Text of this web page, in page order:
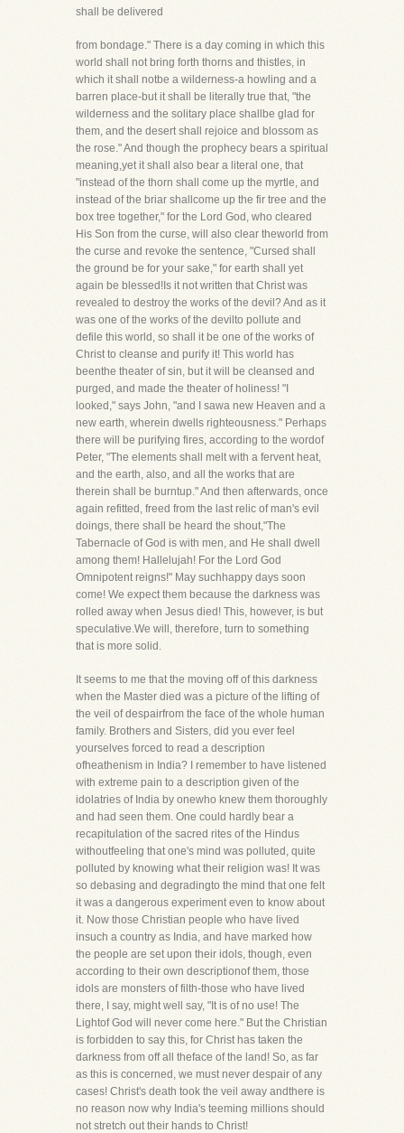
shall be delivered
from bondage." There is a day coming in which this
world shall not bring forth thorns and thistles, in
which it shall notbe a wilderness-a howling and a
barren place-but it shall be literally true that, "the
wilderness and the solitary place shallbe glad for
them, and the desert shall rejoice and blossom as
the rose." And though the prophecy bears a spiritual
meaning,yet it shall also bear a literal one, that
"instead of the thorn shall come up the myrtle, and
instead of the briar shallcome up the fir tree and the
box tree together," for the Lord God, who cleared
His Son from the curse, will also clear theworld from
the curse and revoke the sentence, "Cursed shall
the ground be for your sake," for earth shall yet
again be blessed!Is it not written that Christ was
revealed to destroy the works of the devil? And as it
was one of the works of the devilto pollute and
defile this world, so shall it be one of the works of
Christ to cleanse and purify it! This world has
beenthe theater of sin, but it will be cleansed and
purged, and made the theater of holiness! "I
looked," says John, "and I sawa new Heaven and a
new earth, wherein dwells righteousness." Perhaps
there will be purifying fires, according to the wordof
Peter, "The elements shall melt with a fervent heat,
and the earth, also, and all the works that are
therein shall be burntup." And then afterwards, once
again refitted, freed from the last relic of man's evil
doings, there shall be heard the shout,"The
Tabernacle of God is with men, and He shall dwell
among them! Hallelujah! For the Lord God
Omnipotent reigns!" May suchhappy days soon
come! We expect them because the darkness was
rolled away when Jesus died! This, however, is but
speculative.We will, therefore, turn to something
that is more solid.
It seems to me that the moving off of this darkness
when the Master died was a picture of the lifting of
the veil of despairfrom the face of the whole human
family. Brothers and Sisters, did you ever feel
yourselves forced to read a description
ofheathenism in India? I remember to have listened
with extreme pain to a description given of the
idolatries of India by onewho knew them thoroughly
and had seen them. One could hardly bear a
recapitulation of the sacred rites of the Hindus
withoutfeeling that one's mind was polluted, quite
polluted by knowing what their religion was! It was
so debasing and degradingto the mind that one felt
it was a dangerous experiment even to know about
it. Now those Christian people who have lived
insuch a country as India, and have marked how
the people are set upon their idols, though, even
according to their own descriptionof them, those
idols are monsters of filth-those who have lived
there, I say, might well say, "It is of no use! The
Lightof God will never come here." But the Christian
is forbidden to say this, for Christ has taken the
darkness from off all theface of the land! So, as far
as this is concerned, we must never despair of any
cases! Christ's death took the veil away andthere is
no reason now why India's teeming millions should
not stretch out their hands to Christ!